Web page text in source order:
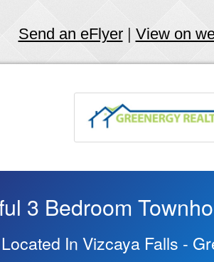
Send an eFlyer| View on
3 Bedroom
Located In Vizcaya Falls -